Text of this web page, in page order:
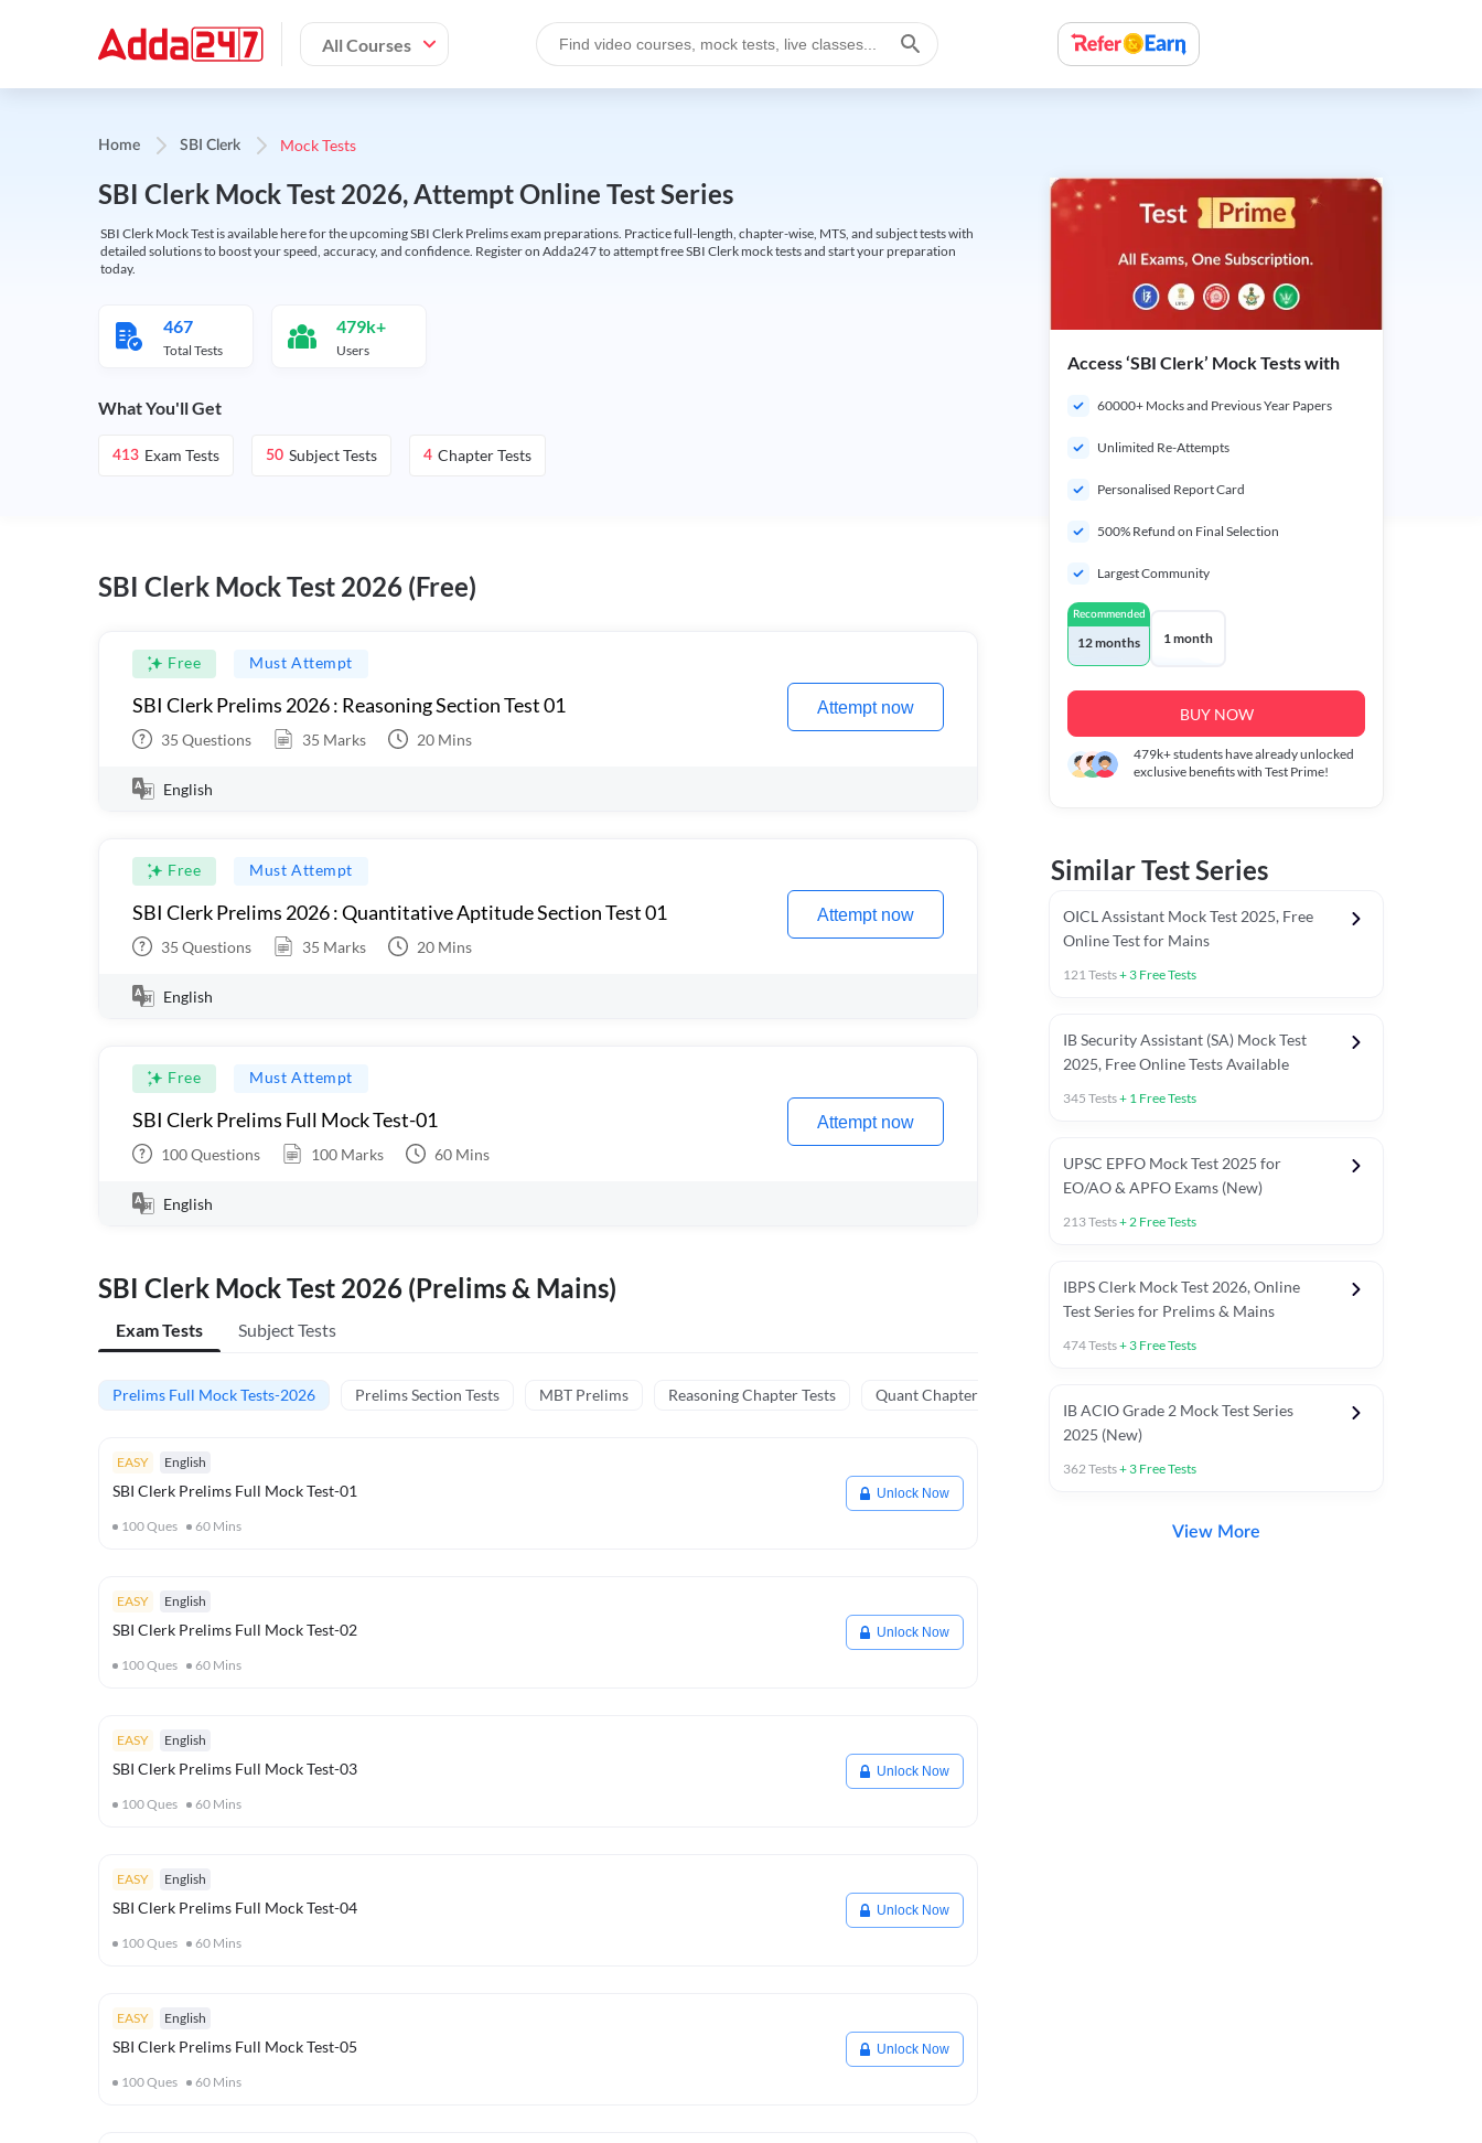
All Courses
Home SBI Clerk Mock Tests
SBI Clerk Mock Test 2026, Attempt Online Test Series
SBI Clerk Mock Test is available here for the upcoming SBI Clerk Prelims exam preparations. Practice full-length, chapter-wise, MTS, and subject tests with
detailed solutions to boost your speed, accuracy, and confidence. Register on Adda247 to attempt free SBI Clerk mock tests and start your preparation
today.
467
Total Tests
479k+
Users
What You'll Get
413 Exam Tests 50 Subject Tests 4 Chapter Tests
SBI Clerk Mock Test 2026 (Free)
Free Must Attempt
SBI Clerk Prelims 2026 : Reasoning Section Test 01
35 Questions 35 Marks 20 Mins
Attempt now
English
Free Must Attempt
SBI Clerk Prelims 2026 : Quantitative Aptitude Section Test 01
35 Questions 35 Marks 20 Mins
Attempt now
English
Free Must Attempt
SBI Clerk Prelims Full Mock Test-01
100Questions 100 Marks 60 Mins
Attempt now
English
SBI Clerk Mock Test 2026 (Prelims & Mains)
Exam Tests Subject Tests
Prelims Full Mock Tests-2026 Prelims Section Tests MBT Prelims Reasoning Chapter Tests Quant Chapter Tests
EASY English
SBI Clerk Prelims Full Mock Test-01
100Ques 60 Mins
Unlock Now
EASY English
SBI Clerk Prelims Full Mock Test-02
100Ques 60 Mins
Unlock Now
EASY English
SBI Clerk Prelims Full Mock Test-03
100Ques 60 Mins
Unlock Now
EASY English
SBI Clerk Prelims Full Mock Test-04
100Ques 60 Mins
Unlock Now
EASY English
SBI Clerk Prelims Full Mock Test-05
100Ques 60 Mins
Unlock Now
Access ‘SBI Clerk’ Mock Tests with
60000+ Mocks and Previous Year Papers
Unlimited Re-Attempts
Personalised Report Card
500% Refund on Final Selection
Largest Community
Recommended
12 months 1 month
BUY NOW
479k+students have already unlocked
exclusive benefits with Test Prime!
Similar Test Series
OICL Assistant Mock Test 2025, Free
Online Test for Mains
121Tests+ 3 Free Tests
IB Security Assistant (SA) Mock Test
2025, Free Online Tests Available
345 Tests+ 1 Free Tests
UPSC EPFO Mock Test 2025 for
EO/AO & APFO Exams (New)
213Tests+2 Free Tests
IBPS Clerk Mock Test 2026, Online
Test Series for Prelims & Mains
474Tests+ 3 Free Tests
IB ACIO Grade 2 Mock Test Series
2025 (New)
362Tests+ 3 Free Tests
View More